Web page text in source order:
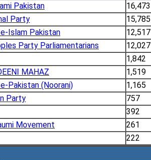
Pakistan
16,473
Party
15,785
Islam Pakistan
12,517
Party Parliamentarians
12,027
1,842
MAHAZ
1,519
Pakistan (Noorani)
1,165
Party
757
392
Movement
261
222